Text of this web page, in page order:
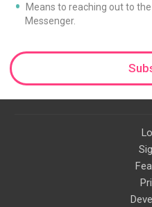
Means to reaching out to
Messenger.